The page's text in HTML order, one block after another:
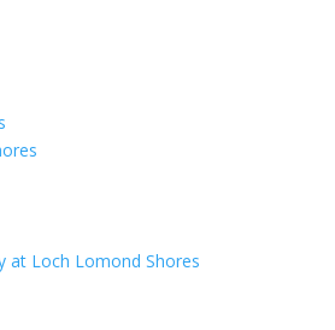
at Loch Lomond Shores